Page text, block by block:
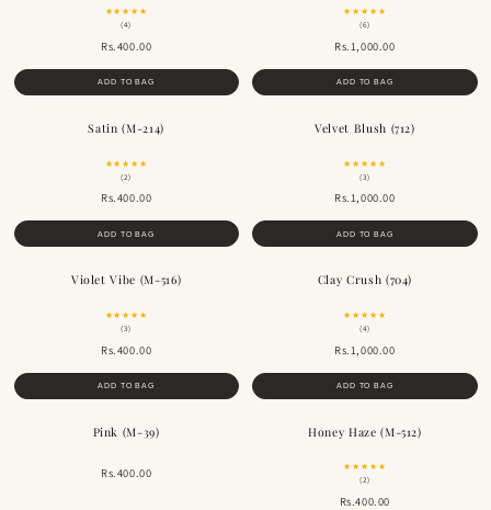
★★★★★
(4)
Rs.400.00
ADD TO BAG
★★★★★
(6)
Rs.1,000.00
ADD TO BAG
Satin (M-214)
★★★★★
(2)
Rs.400.00
ADD TO BAG
Velvet Blush (712)
★★★★★
(3)
Rs.1,000.00
ADD TO BAG
Violet Vibe (M-516)
★★★★★
(3)
Rs.400.00
ADD TO BAG
Clay Crush (704)
★★★★★
(4)
Rs.1,000.00
ADD TO BAG
Pink (M-39)
Rs.400.00
Honey Haze (M-512)
★★★★★
(2)
Rs.400.00